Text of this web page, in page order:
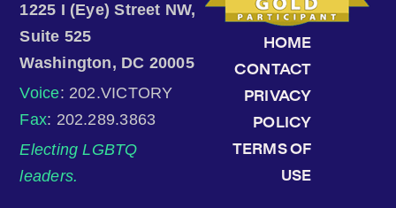
1225 I (Eye) Street NW,
Suite 525
Washington, DC 20005
Voice: 202.VICTORY
Fax: 202.289.3863
Electing LGBTQ
leaders.
HOME
CONTACT
PRIVACY
POLICY
TERMS OF
USE